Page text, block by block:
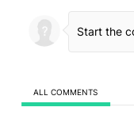
ALL COMMENTS